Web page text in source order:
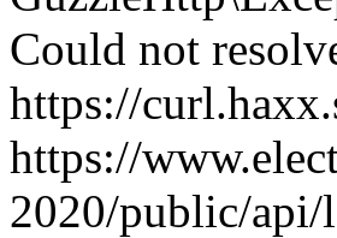
Could not
https://
https://
2020/public/api/